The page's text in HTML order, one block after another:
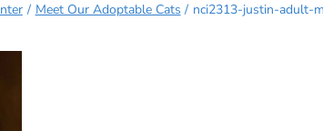
Meet Our Adoptable Cats nci2313-justin-adult-